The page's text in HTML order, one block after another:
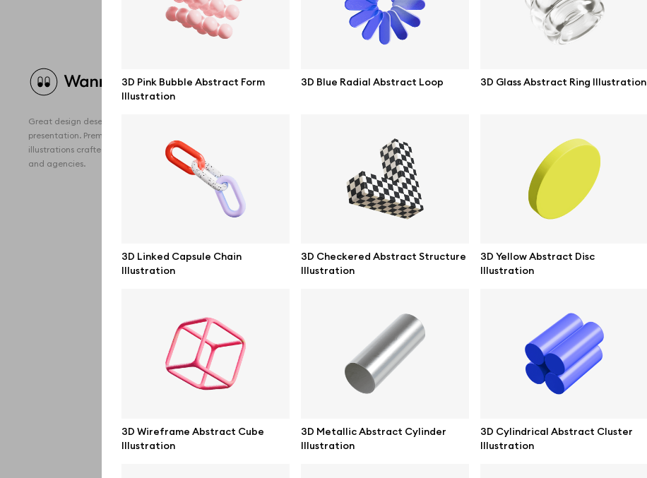
3D Pink Bubble Abstract Form
Illustration
3D Blue Radial Abstract Loop 3D Glass Abstract Ring Illustration
3D Linked Capsule Chain
Illustration
3D Checkered Abstract Structure
Illustration
3D Yellow Abstract Disc
Illustration
3D Wireframe Abstract Cube
Illustration
3D Metallic Abstract Cylinder
Illustration
3D Cylindrical Abstract Cluster
Illustration
Great design deserves great
presentation. Premium mockups and
illustrations crafted for makers, studios,
and agencies.
iPhone mockups
MacBook mockups
Desktop mockups
Billboard mockups
All free assets
Abstract illustrations
Themes illustrations
Character illustrations
Mockup online
Motion grid